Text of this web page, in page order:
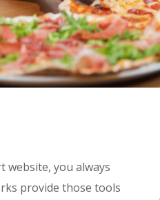
you always
provide those tools